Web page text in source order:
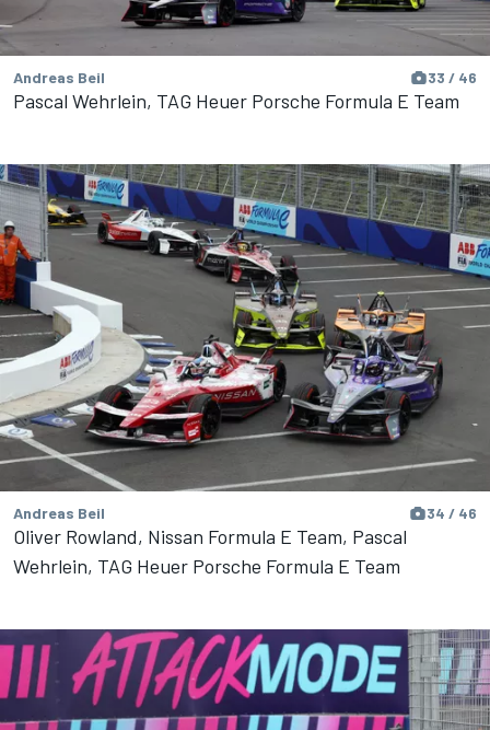
Andreas Beil 33 / 46
Pascal Wehrlein, TAG Heuer Porsche Formula E Team
Andreas Beil 34 / 46
Oliver Rowland, Nissan Formula E Team, Pascal
Wehrlein, TAG Heuer Porsche Formula E Team